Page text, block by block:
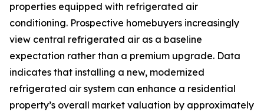
properties equipped with refrigerated air
conditioning. Prospective homebuyers increasingly
view central refrigerated air as a baseline
expectation rather than a premium upgrade. Data
indicates that installing a new, modernized
refrigerated air system can enhance a residential
property’s overall market valuation by approximately